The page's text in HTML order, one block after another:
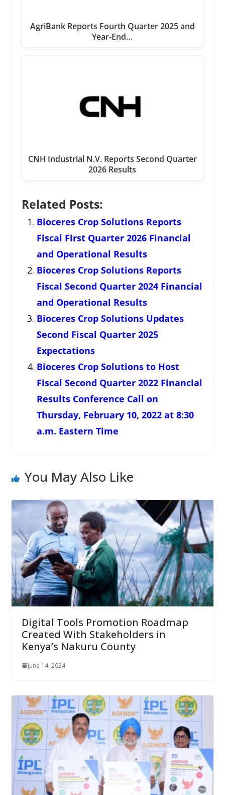
AgriBank Reports Fourth Quarter 2025 and
Year-End…
CNH Industrial N.V. Reports Second Quarter
2026 Results
Related Posts:
Bioceres Crop Solutions Reports
Fiscal First Quarter 2026 Financial
and Operational Results
Bioceres Crop Solutions Reports
Fiscal Second Quarter 2024 Financial
and Operational Results
Bioceres Crop Solutions Updates
Second Fiscal Quarter 2025
Expectations
Bioceres Crop Solutions to Host
Fiscal Second Quarter 2022 Financial
Results Conference Call on
Thursday, February 10, 2022 at 8:30
a.m. Eastern Time
You May Also Like
Digital Tools Promotion Roadmap
Created With Stakeholders in
Kenya’s Nakuru County
June 14, 2024